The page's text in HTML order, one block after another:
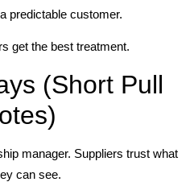
predictable customer.
get the best treatment.
(Short Pull
manager. Suppliers trust what
can see.